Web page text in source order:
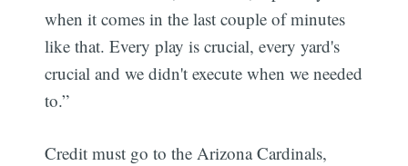
when it comes in the last couple of minutes
like that. Every play is crucial, every yard's
crucial and we didn't execute when we needed
to.”
Credit must go to the Arizona Cardinals,